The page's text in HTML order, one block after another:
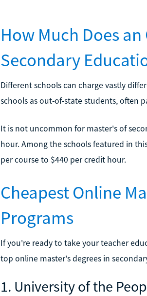
How Much Does
Secondary
Different schools can charge vastly
schools as out-of-state students, often
It is not uncommon for master's of
hour. Among the schools featured in
per course to $440 per credit hour.
Cheapest Online
Programs
If you're ready to take your teacher
top online master's degrees in
1. University of the